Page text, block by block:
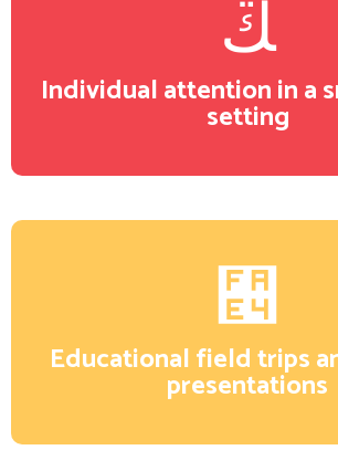
Individual attention in a
setting
Educational field trips
presentations